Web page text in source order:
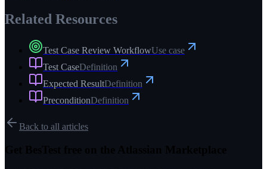
Related Resources
Test Case Review WorkflowUse case
Test CaseDefinition
Expected ResultDefinition
PreconditionDefinition
Back to all articles